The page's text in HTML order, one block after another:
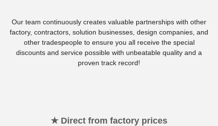
Our team continuously creates valuable partnerships with other
factory, contractors, solution businesses, design companies, and
other tradespeople to ensure you all receive the special
discounts and service possible with unbeatable quality and a
proven track record!
★ Direct from factory prices